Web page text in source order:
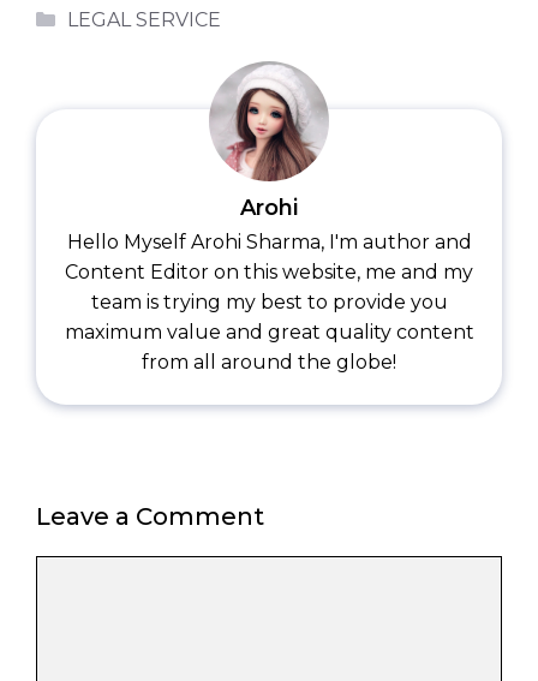
Categories
LEGAL SERVICE
Arohi
Hello Myself Arohi Sharma, I'm author and
Content Editor on this website, me and my
team is trying my best to provide you
maximum value and great quality content
from all around the globe!
Leave a Comment